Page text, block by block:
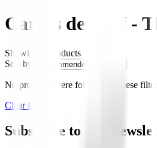
Carros de Golf -
Showing
products
Sort by:
No products were found with these
Clear filters
Subscribe to our